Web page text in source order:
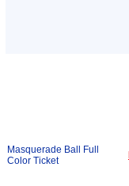
Masquerade Ball Full
Color Ticket